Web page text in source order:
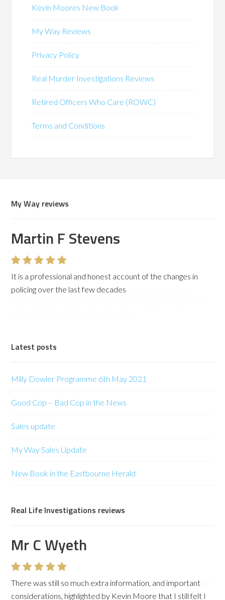
Kevin Moores New Book
My Way Reviews
Privacy Policy
Real Murder Investigations Reviews
Retired Officers Who Care (ROWC)
Terms and Conditions
My Way reviews
Martin F Stevens
It is a professional and honest account of the changes in
policing over the last few decades
Latest posts
Milly Dowler Programme 6th May 2021
Good Cop – Bad Cop in the News
Sales update
My Way Sales Update
New Book in the Eastbourne Herald
Real Life Investigations reviews
Mr C Wyeth
There was still so much extra information, and important
considerations, highlighted by Kevin Moore that I still felt I